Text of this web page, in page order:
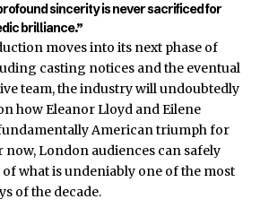
sincerity is never sacrificed for
brilliance.”
moves into its next phase of
casting notices and the eventual
team, the industry will undoubtedly
how Eleanor Lloyd and Eilene
American triumph for
now, London audiences can safely
what is undeniably one of the most
of the decade.